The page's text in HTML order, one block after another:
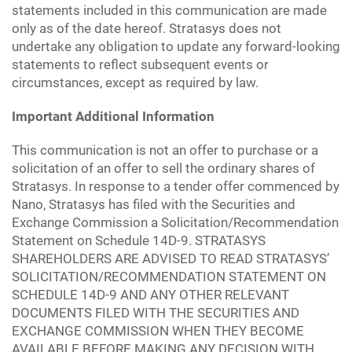
statements included in this communication are made
only as of the date hereof. Stratasys does not
undertake any obligation to update any forward-looking
statements to reflect subsequent events or
circumstances, except as required by law.
Important Additional Information
This communication is not an offer to purchase or a
solicitation of an offer to sell the ordinary shares of
Stratasys. In response to a tender offer commenced by
Nano, Stratasys has filed with the Securities and
Exchange Commission a Solicitation/Recommendation
Statement on Schedule 14D-9. STRATASYS
SHAREHOLDERS ARE ADVISED TO READ STRATASYS’
SOLICITATION/RECOMMENDATION STATEMENT ON
SCHEDULE 14D-9 AND ANY OTHER RELEVANT
DOCUMENTS FILED WITH THE SECURITIES AND
EXCHANGE COMMISSION WHEN THEY BECOME